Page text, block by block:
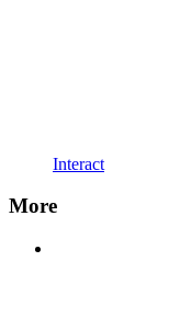
Interact
More